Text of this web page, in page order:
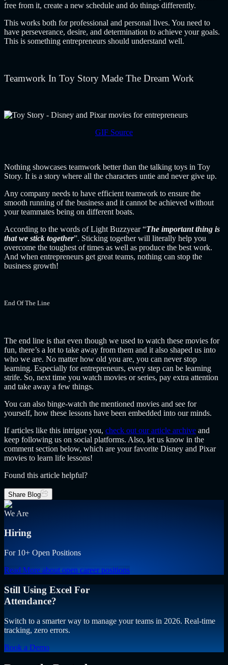
free from it, create a new schedule and do things differently.
This works both for professional and personal lives. You need to
have perseverance, desire, and determination to achieve your goals.
This is something entrepreneurs should understand well.
Teamwork In Toy Story Made The Dream Work
GIF Source
Nothing showcases teamwork better than the talking toys in Toy
Story. It is a story where all the characters untie and never give up.
Any company needs to have efficient teamwork to ensure the
smooth running of the business and it cannot be achieved without
your teammates being on different boats.
According to the words of Light Buzzyear “The important thing is
that we stick together”. Sticking together will literally help you
overcome the toughest of times as well as produce the best work.
And when entrepreneurs get great teams, nothing can stop the
business growth!
End Of The Line
The end line is that even though we used to watch these movies for
fun, there’s a lot to take away from them and it also shaped us into
who we are. No matter how old you are, you can never stop
learning. Especially for entrepreneurs, every step can be learning
strife. So, next time you watch movies or series, pay extra attention
and take away a few things.
You can also binge-watch the mentioned movies and see for
yourself, how these lessons have been embedded into our minds.
If articles like this intrigue you, check out our article archive and
keep following us on social platforms. Also, let us know in the
comment section below, which are your favorite Disney and Pixar
movies to learn life lessons!
Found this article helpful?
Share Blog
We Are
Hiring
For 10+ Open Positions
Read More about open career positions
Still Using Excel For
Attendance?
Switch to a smarter way to manage your teams in 2026. Real-time
tracking, zero errors.
Book a Demo